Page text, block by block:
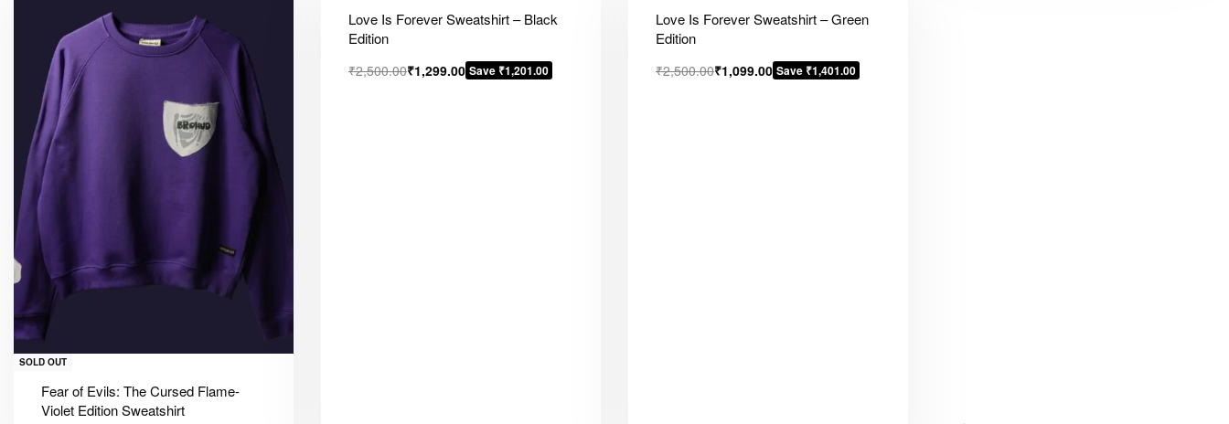
SOLD OUT
Fear of Evils: The Cursed Flame-
Violet Edition Sweatshirt
Love Is Forever Sweatshirt – Black
Edition
₹2,500.00₹1,299.00 Save ₹1,201.00
Love Is Forever Sweatshirt – Green
Edition
₹2,500.00₹1,099.00 Save ₹1,401.00